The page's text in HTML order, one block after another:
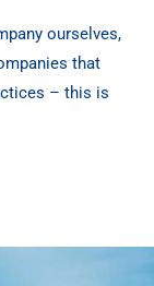
ourselves,
that
– this is